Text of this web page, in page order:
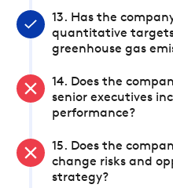
13. Has the
quantitative
greenhouse gas
14. Does the
senior executives
performance?
15. Does the
change risks and
strategy?